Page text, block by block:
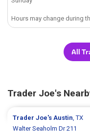
Hours may change during
All
Trader Joe's
Trader Joe'sAustin, TX
Walter Seaholm Dr 211